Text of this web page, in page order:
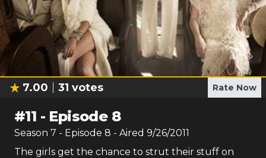
7.00 31 votes Rate Now
#11 - Episode 8
Season 7 - Episode 8 - Aired 9/26/2011
The girls get the chance to strut their stuff on